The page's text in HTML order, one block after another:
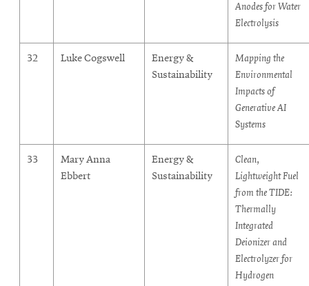
Anodes for Water
Electrolysis
32 Luke Cogswell
Energy &
Sustainability
Mapping the
Environmental
Impacts of
Generative AI
Systems
33
Mary Anna
Ebbert
Energy &
Sustainability
Clean,
Lightweight Fuel
from the TIDE:
Thermally
Integrated
Deionizer and
Electrolyzer for
Hydrogen